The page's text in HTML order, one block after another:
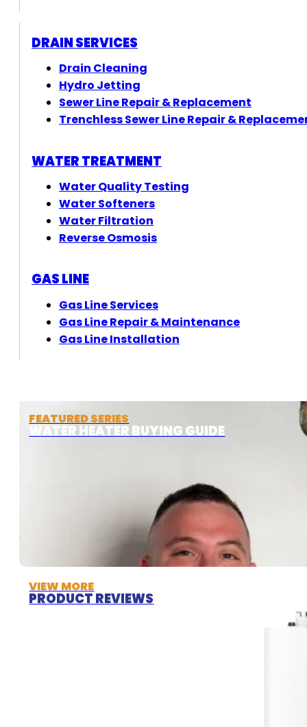
FEATURED SERIES
WATER HEATER BUYING GUIDE
VIEW MORE
PRODUCT REVIEWS
DRAIN SERVICES
Drain Cleaning
Hydro Jetting
Sewer Line Repair & Replacement
Trenchless Sewer Line Repair &
WATER TREATMENT
Water Quality Testing
Water Softeners
Water Filtration
Reverse Osmosis
GAS LINE
Gas Line Services
Gas Line Repair & Maintenance
Gas Line Installation